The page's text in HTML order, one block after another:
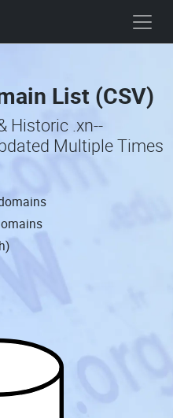
List (CSV)
Historic .xn--
Multiple Times